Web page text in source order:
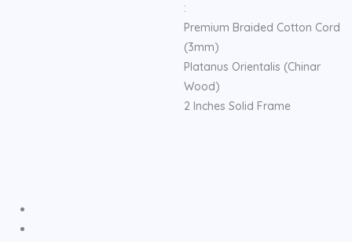
:
Premium Braided Cotton Cord
(3mm)
Platanus Orientalis (Chinar
Wood)
2 Inches Solid Frame